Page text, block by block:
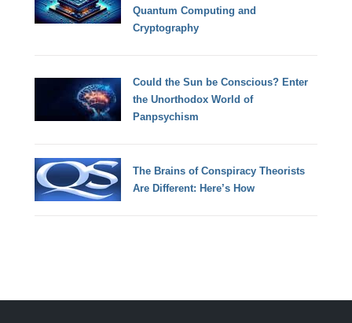
Quantum Computing and
Cryptography
Could the Sun be Conscious? Enter
the Unorthodox World of
Panpsychism
The Brains of Conspiracy Theorists
Are Different: Here’s How